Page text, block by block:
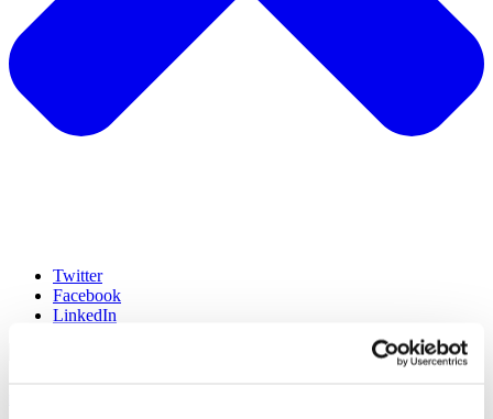
Twitter
Facebook
LinkedIn